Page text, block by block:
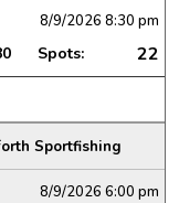
8/9/2026 8:30 pm
Spots: 22
Sportfishing
8/9/2026 6:00 pm